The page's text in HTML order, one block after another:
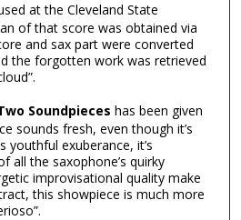
at the Cleveland State
of that score was obtained via
and sax part were converted
the forgotten work was retrieved
Soundpieces has been given
sounds fresh, even though it’s
youthful exuberance, it’s
all the saxophone’s quirky
improvisational quality make
this showpiece is much more